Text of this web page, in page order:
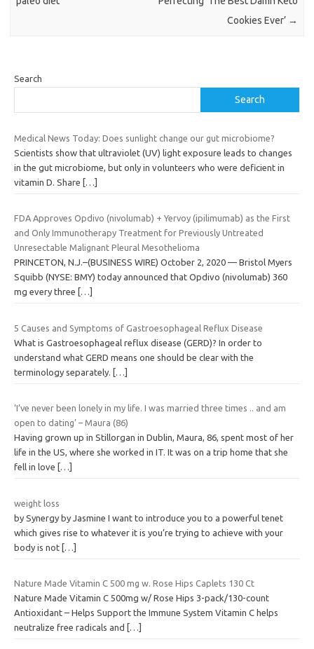
Cookies Ever’ →
Search
Search
Medical News Today: Does sunlight change our gut microbiome?
Scientists show that ultraviolet (UV) light exposure leads to changes
in the gut microbiome, but only in volunteers who were deficient in
vitamin D. Share
[…]
FDA Approves Opdivo (nivolumab) + Yervoy (ipilimumab) as the First
and Only Immunotherapy Treatment for Previously Untreated
Unresectable Malignant Pleural Mesothelioma
PRINCETON, N.J.–(BUSINESS WIRE) October 2, 2020 — Bristol Myers
Squibb (NYSE: BMY) today announced that Opdivo (nivolumab) 360
mg every three
[…]
5 Causes and Symptoms of Gastroesophageal Reflux Disease
What is Gastroesophageal reflux disease (GERD)? In order to
understand what GERD means one should be clear with the
terminology separately.
[…]
‘I’ve never been lonely in my life. I was married three times .. and am
open to dating’ – Maura (86)
Having grown up in Stillorgan in Dublin, Maura, 86, spent most of her
life in the US, where she worked in IT. It was on a trip home that she
fell in love
[…]
weight loss
by Synergy by Jasmine I want to introduce you to a powerful tenet
which gives rise to whatever it is you’re trying to achieve with your
body is not […]
Nature Made Vitamin C 500 mg w. Rose Hips Caplets 130 Ct
Nature Made Vitamin C 500mg w/ Rose Hips 3-pack/130-count
Antioxidant – Helps Support the Immune System Vitamin C helps
neutralize free radicals and
[…]